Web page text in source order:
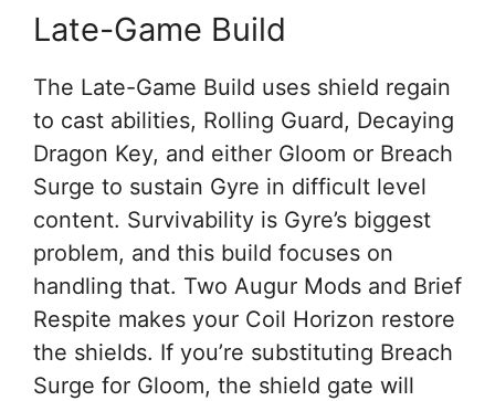
Late-Game Build
The Late-Game Build uses shield regain
to cast abilities, Rolling Guard, Decaying
Dragon Key, and either Gloom or Breach
Surge to sustain Gyre in difficult level
content. Survivability is Gyre’s biggest
problem, and this build focuses on
handling that. Two Augur Mods and Brief
Respite makes your Coil Horizon restore
the shields. If you’re substituting Breach
Surge for Gloom, the shield gate will